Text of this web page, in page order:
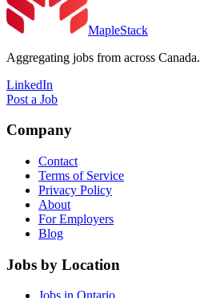
MapleStack
Aggregating jobs from across Canada.
LinkedIn
Post a Job
Company
Contact
Terms of Service
Privacy Policy
About
For Employers
Blog
Jobs by Location